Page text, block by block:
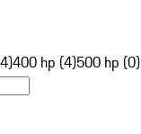
400 hp (4)500 hp (0)